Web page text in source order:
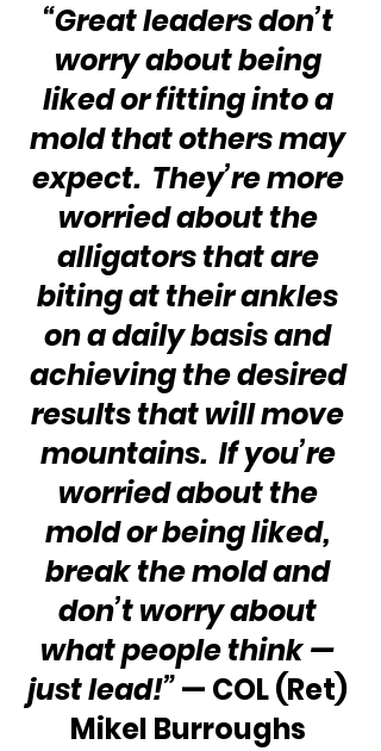
“Great leaders don’t
worry about being
liked or fitting into a
mold that others may
expect.  They’re more
worried about the
alligators that are
biting at their ankles
on a daily basis and
achieving the desired
results that will move
mountains.  If you’re
worried about the
mold or being liked,
break the mold and
don’t worry about
what people think —
just lead!” — COL (Ret)
Mikel Burroughs